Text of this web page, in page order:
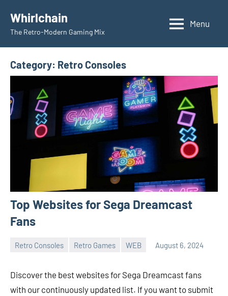
content
Whirlchain
The Retro-Modern Gaming Mix
Menu
Category: Retro Consoles
Top Websites for Sega Dreamcast
Fans
Retro Consoles Retro Games WEB August 6, 2024
Discover the best websites for Sega Dreamcast fans
with our continuously updated list. If you want to submit